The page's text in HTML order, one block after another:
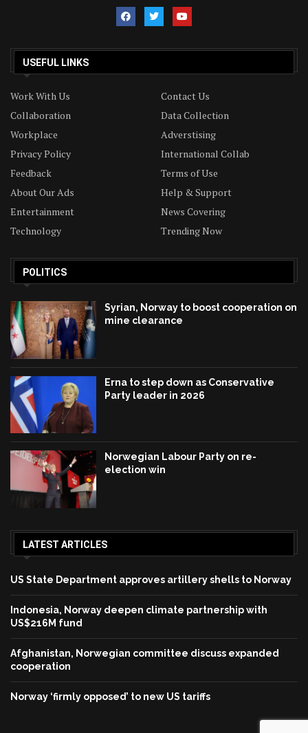
USEFUL LINKS
Work With Us
Contact Us
Collaboration
Data Collection
Workplace
Adverstising
Privacy Policy
International Collab
Feedback
Terms of Use
About Our Ads
Help & Support
Entertainment
News Covering
Technology
Trending Now
POLITICS
Syrian, Norway to boost cooperation on
mine clearance
Erna to step down as Conservative
Party leader in 2026
Norwegian Labour Party on re-
election win
LATEST ARTICLES
US State Department approves artillery shells to Norway
Indonesia, Norway deepen climate partnership with
US$216M fund
Afghanistan, Norwegian committee discuss expanded
cooperation
Norway ‘firmly opposed’ to new US tariffs